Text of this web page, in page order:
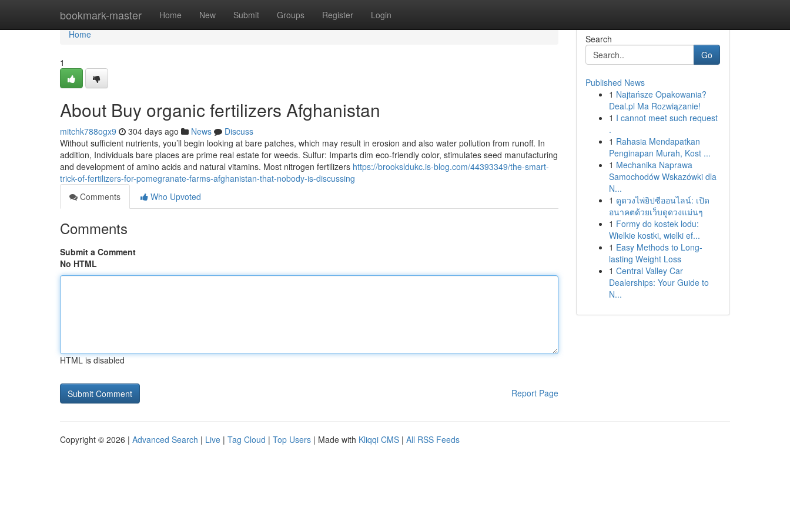
bookmark-master Home New Submit Groups Register Login
Home
Home
1
About Buy organic fertilizers Afghanistan
mitchk788ogx9 304 days ago News
Discuss
Without sufficient nutrients, you’ll begin looking at bare patches, which may result in erosion and also water pollution from runoff. In
addition, Individuals bare places are prime real estate for weeds. Sulfur: Imparts dim eco-friendly color, stimulates seed manufacturing
and development of amino acids and natural vitamins. Most nitrogen fertilizers https://brooksldukc.is-blog.com/44393349/the-smart-
trick-of-fertilizers-for-pomegranate-farms-afghanistan-that-nobody-is-discussing
Comments
Who Upvoted
Comments
Submit a Comment
No HTML
HTML is disabled
Report Page
Search
Go
Published News
1 Najtańsze Opakowania?
Deal.pl Ma Rozwiązanie!
1 I cannot meet such request
.
1 Rahasia Mendapatkan
Penginapan Murah, Kost ...
1 Mechanika Naprawa
Samochodów Wskazówki dla
N...
1 ดูดวงไพ่ยิปซีออนไลน์: เปิด
อนาคตด้วยเว็บดูดวงแม่นๆ
1 Formy do kostek lodu:
Wielkie kostki, wielki ef...
1 Easy Methods to Long-
lasting Weight Loss
1 Central Valley Car
Dealerships: Your Guide to
N...
Copyright © 2026 | Advanced Search | Live | Tag Cloud | Top Users | Made with Kliqqi CMS | All RSS Feeds